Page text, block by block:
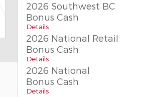
2026 Southwest BC
Bonus Cash
Details
2026 National Retail
Bonus Cash
Details
2026 National
Bonus Cash
Details